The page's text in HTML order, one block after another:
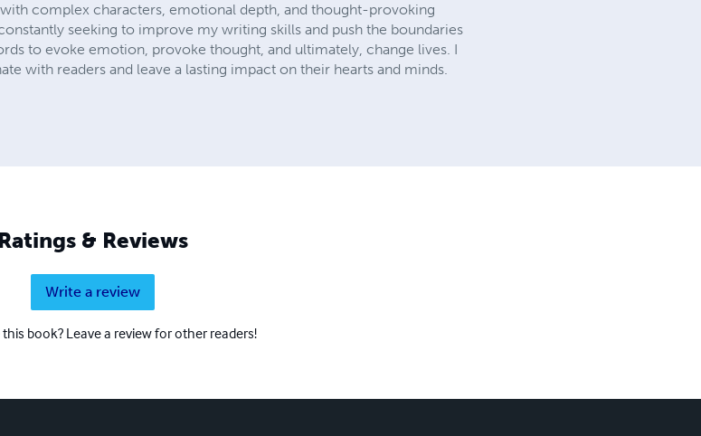
complex characters, emotional depth, and thought-provoking
seeking to improve my writing skills and push the boundaries
to evoke emotion, provoke thought, and ultimately, change lives. I
with readers and leave a lasting impact on their hearts and minds.
Ratings & Reviews
Write a review
book? Leave a review for other readers!